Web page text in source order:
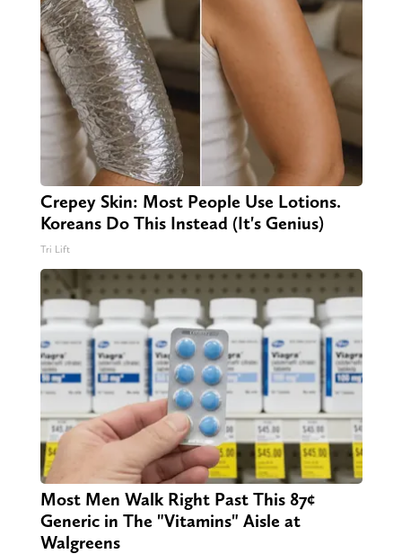
Crepey Skin: Most People Use Lotions.
Koreans Do This Instead (It's Genius)
Tri Lift
Most Men Walk Right Past This 87¢
Generic in The "Vitamins" Aisle at
Walgreens